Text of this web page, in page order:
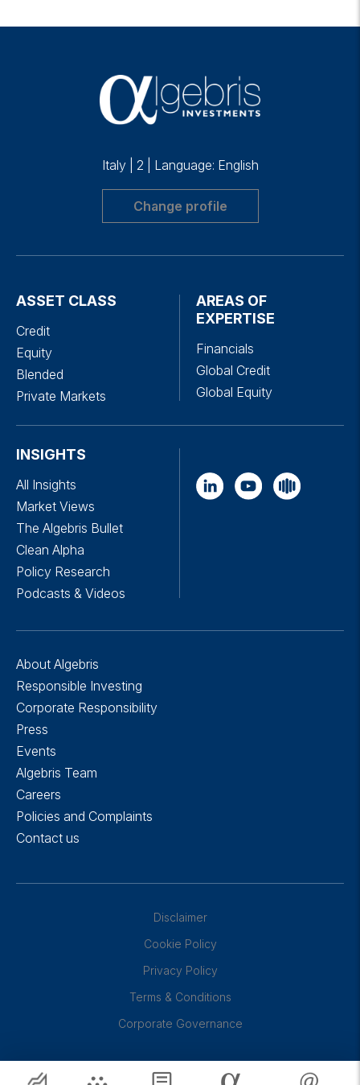
Italy 2 Language: English
Change profile
ASSET CLASS
Credit
Equity
Blended
Private Markets
AREAS OF
EXPERTISE
Financials
Global Credit
Global Equity
INSIGHTS
All Insights
Market Views
The Algebris Bullet
Clean Alpha
Policy Research
Podcasts & Videos
About Algebris
Responsible Investing
Corporate Responsibility
Press
Events
Algebris Team
Careers
Policies and Complaints
Contact us
Disclaimer
Cookie Policy
Privacy Policy
Terms & Conditions
Corporate Governance